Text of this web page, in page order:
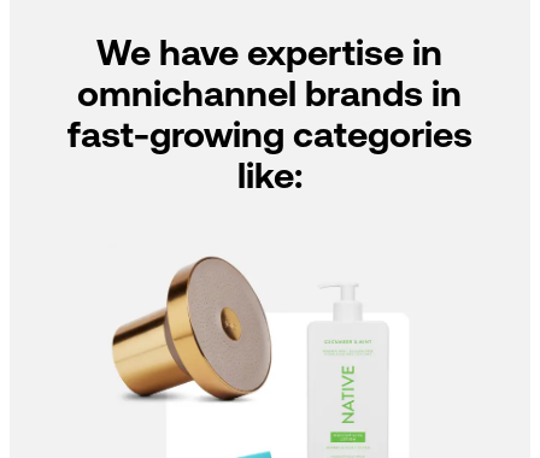
We have expertise in
omnichannel brands in
fast-growing categories
like: